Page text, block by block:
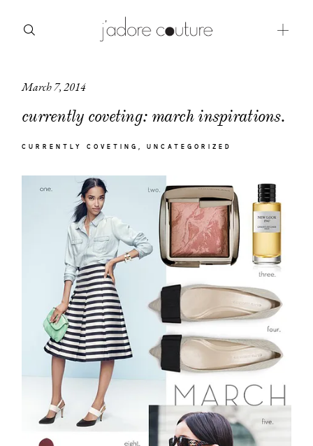
March 7, 2014
currently coveting: march inspirations.
CURRENTLY COVETING UNCATEGORIZED
about
categories
moodboard